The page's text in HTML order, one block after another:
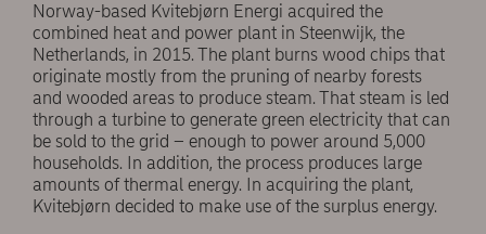
Norway-based Kvitebjørn Energi acquired the
combined heat and power plant in Steenwijk, the
Netherlands, in 2015. The plant burns wood chips that
originate mostly from the pruning of nearby forests
and wooded areas to produce steam. That steam is led
through a turbine to generate green electricity that can
be sold to the grid – enough to power around 5,000
households. In addition, the process produces large
amounts of thermal energy. In acquiring the plant,
Kvitebjørn decided to make use of the surplus energy.